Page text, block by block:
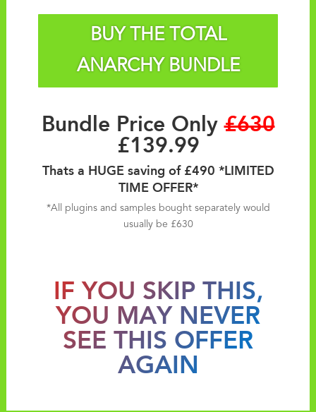
BUY THE TOTAL
ANARCHY BUNDLE
Bundle Price Only
£630
£139.99
Thats a HUGE saving of £490 *LIMITED
TIME OFFER*
*All plugins and samples bought separately would
usually be £630
IF YOU SKIP THIS,
YOU MAY NEVER
SEE THIS OFFER
AGAIN